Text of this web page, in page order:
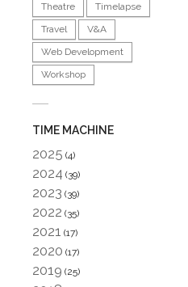
Theatre
Timelapse
Travel
V&A
Web Development
Workshop
TIME MACHINE
2025 (4)
2024 (39)
2023 (39)
2022 (35)
2021 (17)
2020 (17)
2019 (25)